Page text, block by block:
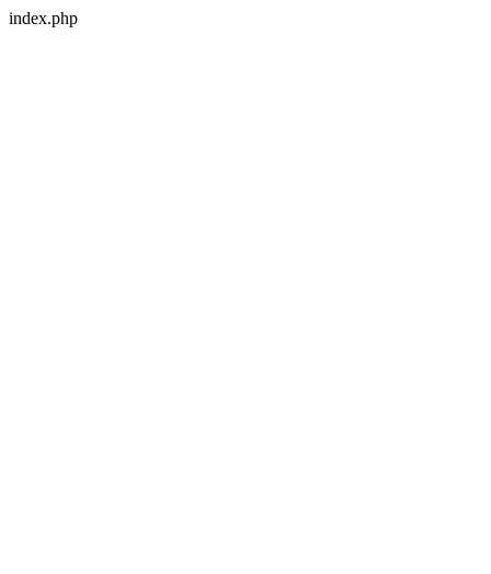
index.php